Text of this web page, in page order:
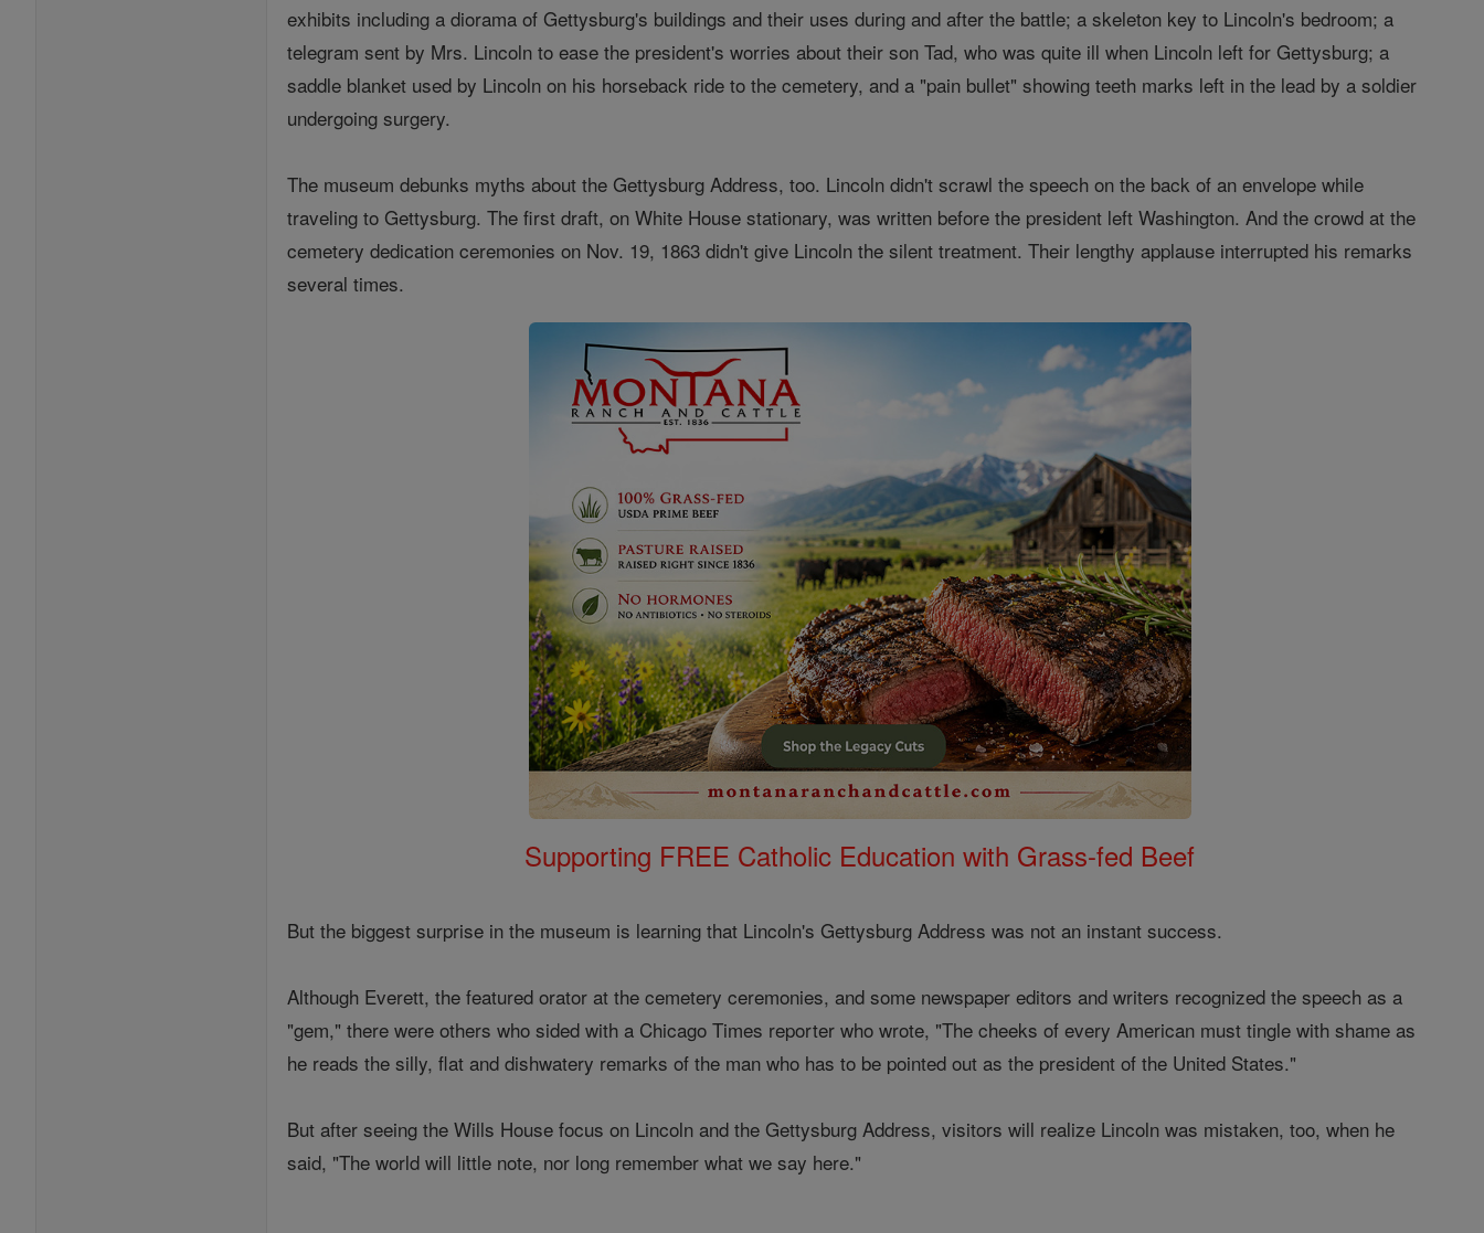
exhibits including a diorama of Gettysburg's buildings and their uses during and after the battle; a skeleton key to Lincoln's bedroom; a
telegram sent by Mrs. Lincoln to ease the president's worries about their son Tad, who was quite ill when Lincoln left for Gettysburg; a
saddle blanket used by Lincoln on his horseback ride to the cemetery, and a "pain bullet" showing teeth marks left in the lead by a soldier
undergoing surgery.
The museum debunks myths about the Gettysburg Address, too. Lincoln didn't scrawl the speech on the back of an envelope while
traveling to Gettysburg. The first draft, on White House stationary, was written before the president left Washington. And the crowd at the
cemetery dedication ceremonies on Nov. 19, 1863 didn't give Lincoln the silent treatment. Their lengthy applause interrupted his remarks
several times.
Supporting FREE Catholic Education with Grass-fed Beef
But the biggest surprise in the museum is learning that Lincoln's Gettysburg Address was not an instant success.
Although Everett, the featured orator at the cemetery ceremonies, and some newspaper editors and writers recognized the speech as a
"gem," there were others who sided with a Chicago Times reporter who wrote, "The cheeks of every American must tingle with shame as
he reads the silly, flat and dishwatery remarks of the man who has to be pointed out as the president of the United States."
But after seeing the Wills House focus on Lincoln and the Gettysburg Address, visitors will realize Lincoln was mistaken, too, when he
said, "The world will little note, nor long remember what we say here."